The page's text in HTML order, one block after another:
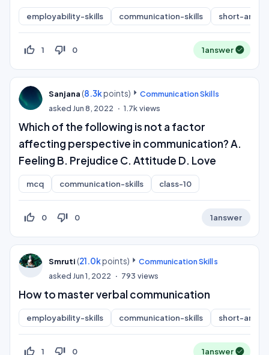
employability-skills communication-skills short-
thumb_up_off_alt 1 thumb_down_off_alt 0 1answer
Sanjana (8.3kpoints)
Communication Skills
asked Jun 8, 2022 1.7kviews
Which of the following is not a factor
affecting perspective in communication? A.
Feeling B. Prejudice C. Attitude D. Love
mcq communication-skills class-10
thumb_up_off_alt 0 thumb_down_off_alt 0 1answer
Smruti (21.0kpoints)
Communication Skills
asked Jun 1, 2022 793 views
How to master verbal communication
employability-skills communication-skills short-
thumb_up_off_alt 1 thumb_down_off_alt 0 1answer